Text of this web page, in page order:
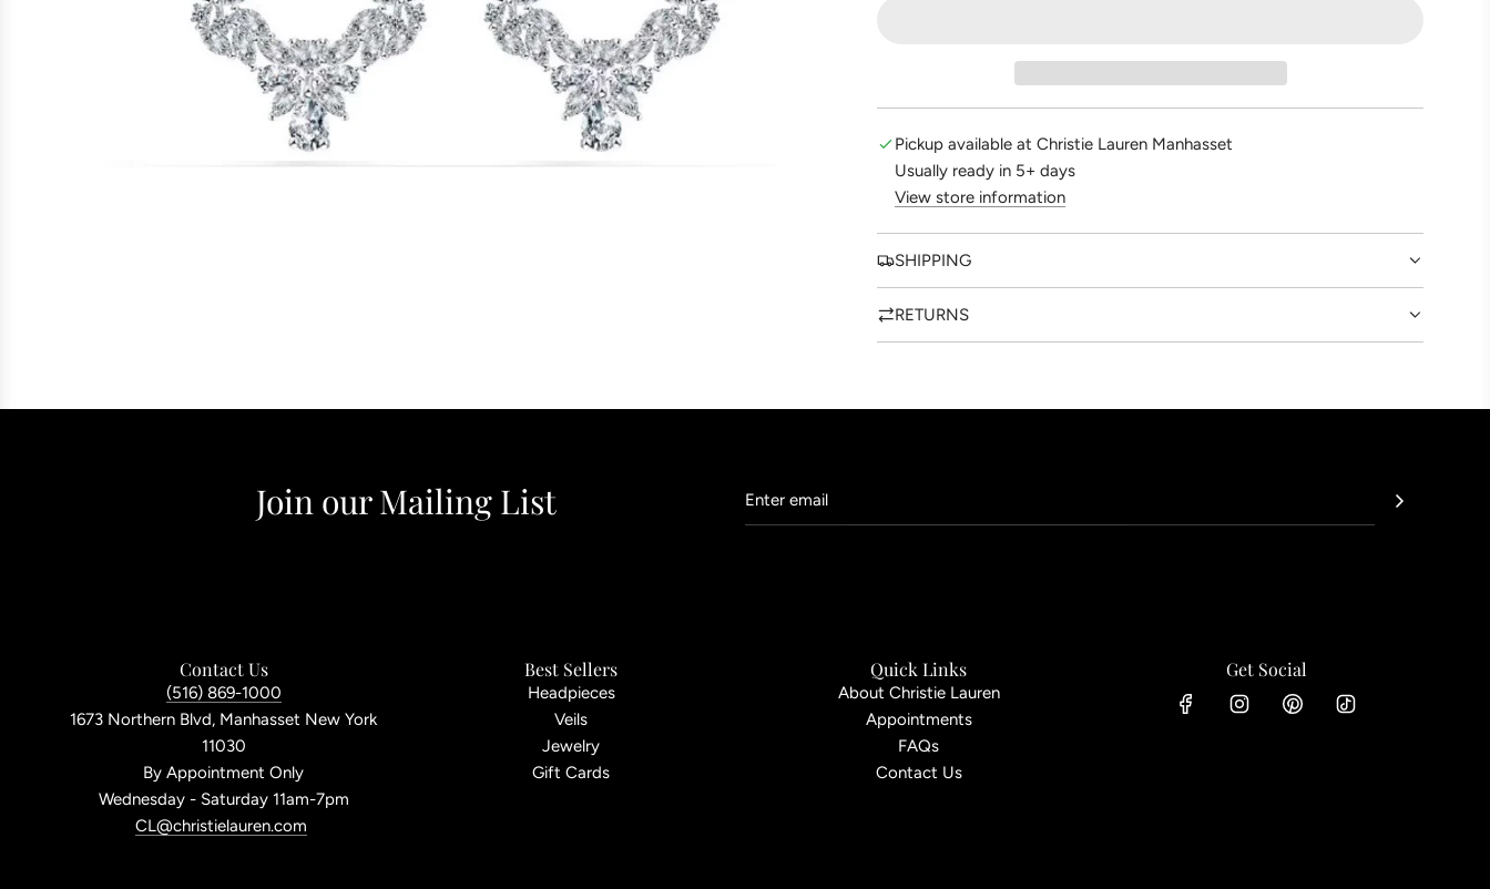
N
.
Pickup available at Christie Lauren Manhasset
Usually ready in 5+ days
View store information
SHIPPING
RETURNS
Join our Mailing List
Contact Us
(516) 869-1000
1673 Northern Blvd, Manhasset New York
11030
By Appointment Only
Wednesday - Saturday 11am-7pm
CL@christielauren.com
Best Sellers
Headpieces
Veils
Jewelry
Gift Cards
Quick Links
About Christie Lauren
Appointments
FAQs
Contact Us
Get Social